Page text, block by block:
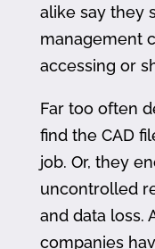
alike say they
management
accessing or
Far too often
find the CAD
job. Or, they
uncontrolled
and data loss.
companies